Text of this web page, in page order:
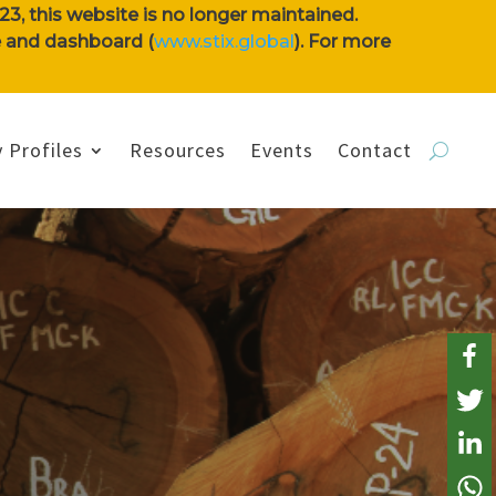
this website is no longer maintained.
dashboard (www.stix.global). For more
Profiles Resources Events Contact